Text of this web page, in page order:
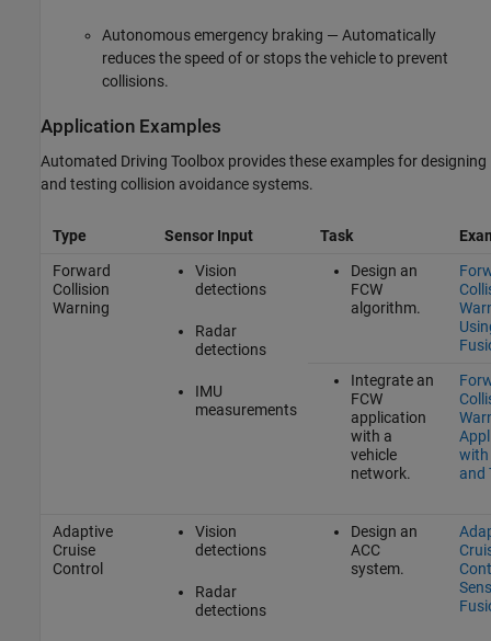
Autonomous emergency braking — Automatically
reduces the speed of or stops the vehicle to prevent
collisions.
Application Examples
Automated Driving Toolbox provides these examples for designing
and testing collision avoidance systems.
Type Sensor Input Task
Forward
Collision
Warning
Vision
detections
Radar
detections
IMU
measurements
Design an
FCW
algorithm.
Integrate an
FCW
application
with a
vehicle
network.
with
and
Adaptive
Cruise
Control
Vision
detections
Radar
detections
Design an
ACC
system.